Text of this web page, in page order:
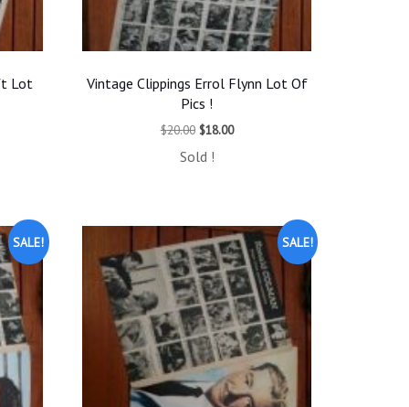
Lot
Vintage Clippings Errol Flynn Lot Of
Pics !
$20.00 Original
was:
$18.00Current
Sold !
SALE! SALE!